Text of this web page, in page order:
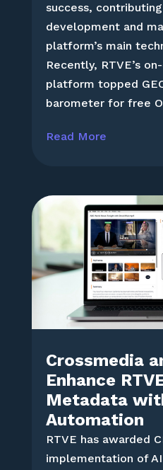
success,
development and
platform’s main
Recently, RTVE’s
platform topped
barometer for free
Read More
Crossmedia
Enhance
Metadata
Automation
RTVE has awarded
implementation of